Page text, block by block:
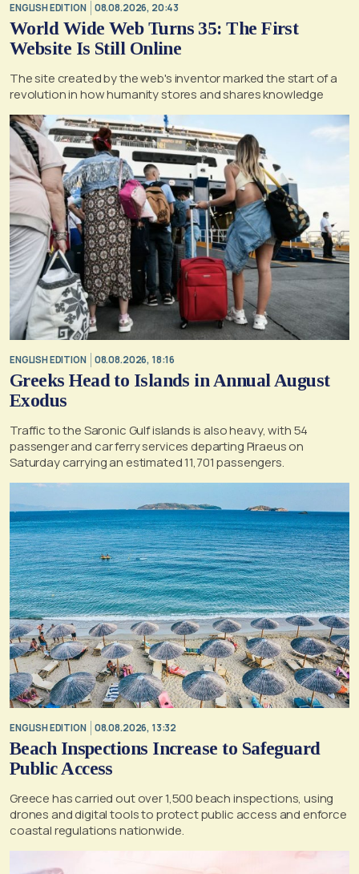
ENGLISH EDITION 08.08.2026, 20:43
World Wide Web Turns 35: The First
Website Is Still Online
The site created by the web's inventor marked the start of a
revolution in how humanity stores and shares knowledge
ENGLISH EDITION 08.08.2026, 18:16
Greeks Head to Islands in Annual August
Exodus
Traffic to the Saronic Gulf islands is also heavy, with 54
passenger and car ferry services departing Piraeus on
Saturday carrying an estimated 11,701 passengers.
ENGLISH EDITION 08.08.2026, 13:32
Beach Inspections Increase to Safeguard
Public Access
Greece has carried out over 1,500 beach inspections, using
drones and digital tools to protect public access and enforce
coastal regulations nationwide.